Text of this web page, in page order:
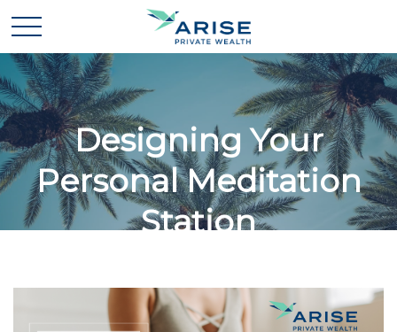
Designing Your
Personal Meditation
Station